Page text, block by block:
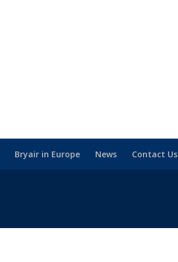
Bryair in Europe News Contact Us